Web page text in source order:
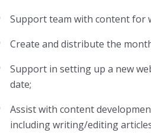
Support team with content for
Create and distribute the
Support in setting up a new
date;
Assist with content
including writing/editing